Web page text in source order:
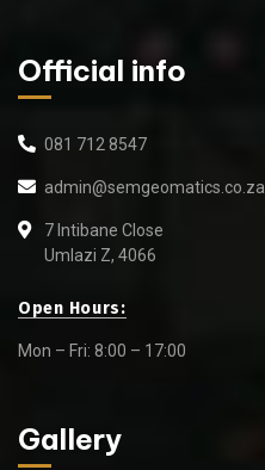
Official info
081 712 8547
admin@semgeomatics.co.za
7 Intibane Close
Umlazi Z, 4066
Open Hours:
Mon – Fri: 8:00 – 17:00
Gallery